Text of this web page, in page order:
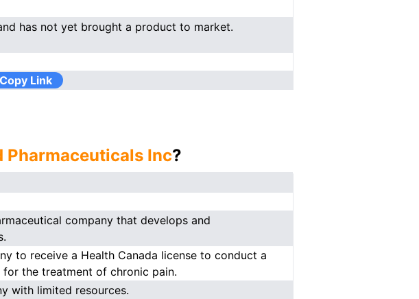
has not yet brought a product to market.
Copy Link
Pharmaceuticals Inc?
company that develops and
to receive a Health Canada license to conduct a
the treatment of chronic pain.
with limited resources.